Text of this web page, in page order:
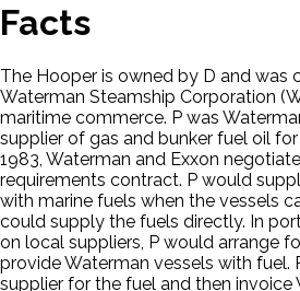
Facts
The Hooper is owned by D and was
Waterman Steamship Corporation
maritime commerce. P was
supplier of gas and bunker fuel oil
1983, Waterman and Exxon
requirements contract. P would
with marine fuels when the vessels
could supply the fuels directly. In
on local suppliers, P would arrange
provide Waterman vessels with fuel.
supplier for the fuel and then invoice